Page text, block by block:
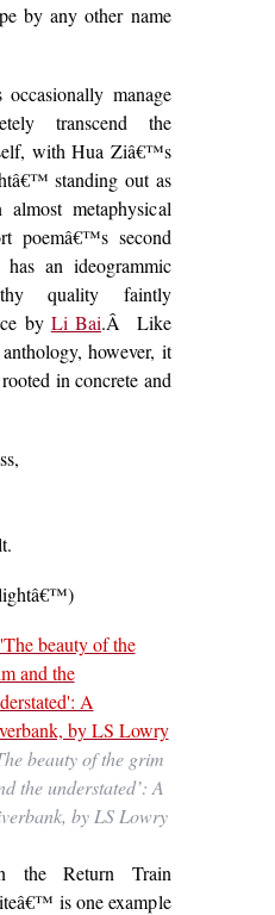
by any other name
manage
transcend the
with Hua Ziâ€™s
standing out as
metaphysical
poemâ€™s second
an ideogrammic
quality faintly
by Li Bai.Â Like
however, it
in concrete and
beauty of the grim
the understated’: A
by LS Lowry
the Return Train
is one example